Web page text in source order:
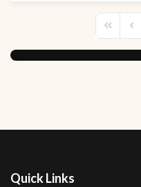
First Page
Quick Links